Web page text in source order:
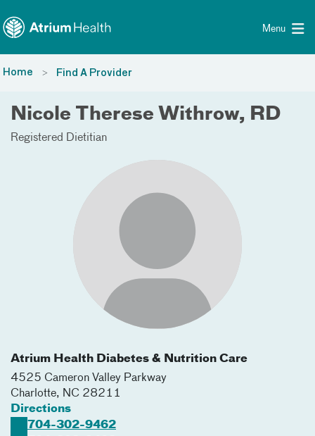
Menu
Home Find A Provider
Nicole Therese Withrow, RD
Registered Dietitian
Atrium Health Diabetes & Nutrition Care
4525 Cameron Valley Parkway
Charlotte, NC 28211
Directions
704-302-9462